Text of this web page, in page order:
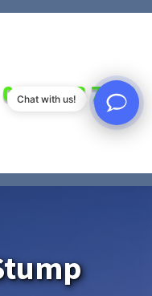
0141 673 7000
Chat with us!